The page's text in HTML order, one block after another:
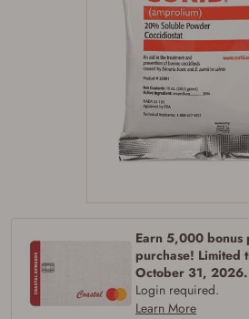
Earn 5,000 bonus
purchase! Limited
October 31, 2026.
Login required.
Learn More
Firearms Purchase
Conditions